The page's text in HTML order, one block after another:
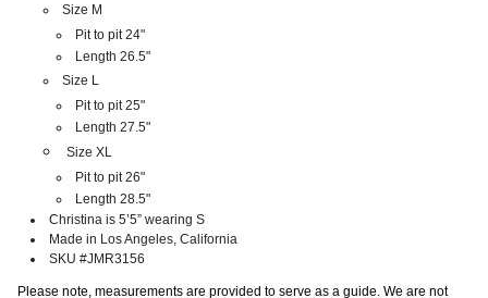
Size M
Pit to pit 24"
Length 26.5"
Size L
Pit to pit 25"
Length 27.5"
Size XL
Pit to pit 26"
Length 28.5"
Christina is 5’5” wearing S
Made in Los Angeles, California
SKU #JMR3156
Please note, measurements are provided to serve as a guide. We are not